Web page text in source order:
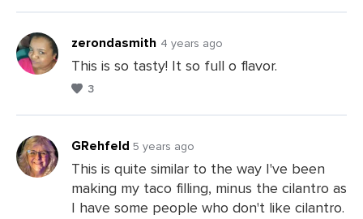
Comments
Comments
zerondasmith 4 years ago
This is so tasty! It so full o flavor.
3
Leave
GRehfeld 5 years ago
This is quite similar to the way I've been
making my taco filling, minus the cilantro as
I have some people who don't like cilantro.